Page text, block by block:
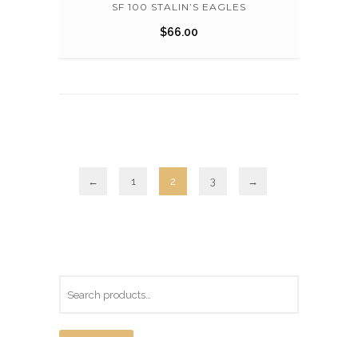
SF 100 STALIN’S EAGLES
$66.00
← 1 2 3 →